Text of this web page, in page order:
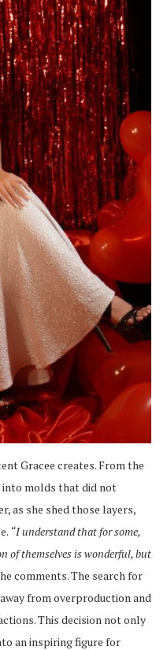
Gracee creates. From the
molds that did not
as she shed those layers,
“I understand that for some,
of themselves is wonderful, but
comments. The search for
from overproduction and
This decision not only
an inspiring figure for